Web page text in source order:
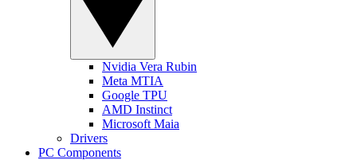
Nvidia Vera Rubin
Meta MTIA
Google TPU
AMD Instinct
Microsoft Maia
Drivers
PC Components